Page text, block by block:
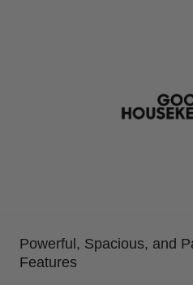
Powerful, Spacious, and
Features